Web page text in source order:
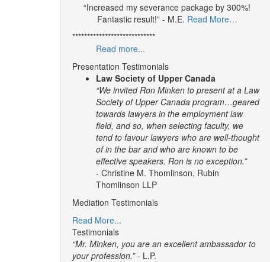
“Increased my severance package by 300%!
Fantastic result!” - M.E. Read More…
****************************
Read more...
Presentation Testimonials
Law Society of Upper Canada
“We invited Ron Minken to present at a Law
Society of Upper Canada program…geared
towards lawyers in the employment law
field, and so, when selecting faculty, we
tend to favour lawyers who are well-thought
of in the bar and who are known to be
effective speakers. Ron is no exception.”
- Christine M. Thomlinson, Rubin
Thomlinson LLP
Mediation Testimonials
Read More...
Testimonials
“Mr. Minken, you are an excellent ambassador to
your profession.”- L.P.